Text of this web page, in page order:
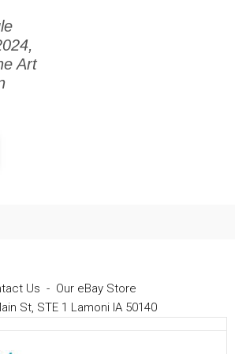
Art
Us - Our eBay Store
St, STE 1 Lamoni IA 50140